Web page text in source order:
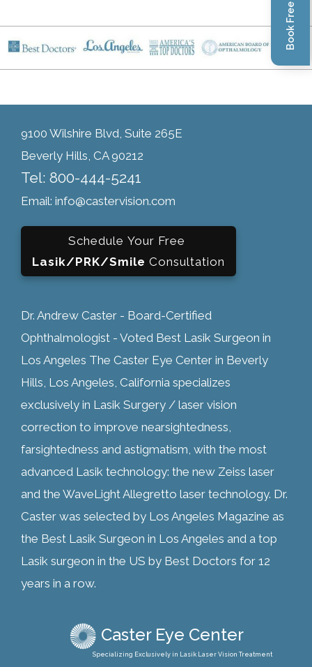
9100 Wilshire Blvd, Suite 265E
Beverly Hills, CA 90212
Tel: 800-444-5241
Email: info@castervision.com
Schedule Your Free
Lasik/PRK/Smile Consultation
Dr. Andrew Caster - Board-Certified
Ophthalmologist - Voted Best Lasik Surgeon in
Los Angeles The Caster Eye Center in Beverly
Hills, Los Angeles, California specializes
exclusively in Lasik Surgery / laser vision
correction to improve nearsightedness,
farsightedness and astigmatism, with the most
advanced Lasik technology: the new Zeiss laser
and the WaveLight Allegretto laser technology. Dr.
Caster was selected by Los Angeles Magazine as
the Best Lasik Surgeon in Los Angeles and a top
Lasik surgeon in the US by Best Doctors for 12
years in a row.
Caster Eye Center
Specializing Exclusively in Lasik Laser Vision Treatment